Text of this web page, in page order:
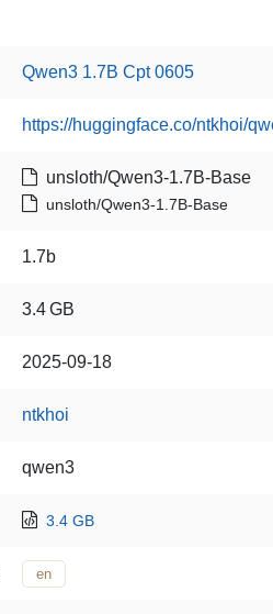
Qwen3 1.7B Cpt 0605
https://huggingface.co/ntkhoi/
unsloth/Qwen3-1.7B-Base
unsloth/Qwen3-1.7B-Base
1.7b
3.4 GB
2025-09-18
ntkhoi
qwen3
3.4 GB
en